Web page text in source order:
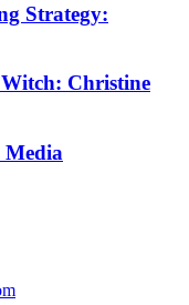
Strategy:
Christine
Media